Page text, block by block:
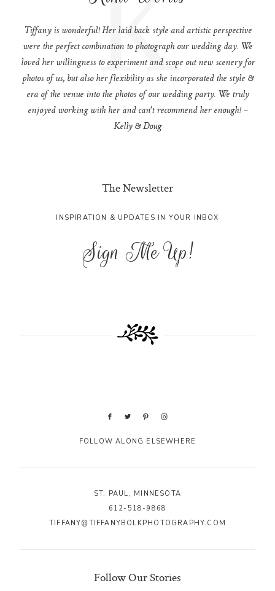
Tiffany is wonderful! Her laid back style and artistic perspective
were the perfect combination to photograph our wedding day. We
loved her willingness to experiment and scope out new scenery for
photos of us, but also her flexibility as she incorporated the style &
era of the venue into the photos of our wedding party. We truly
enjoyed working with her and can't recommend her enough! –
Kelly & Doug
The Newsletter
INSPIRATION & UPDATES IN YOUR INBOX
Sign Me Up!
FOLLOW ALONG ELSEWHERE
ST. PAUL, MINNESOTA
612-518-9868
TIFFANY@TIFFANYBOLKPHOTOGRAPHY.COM
Follow Our Stories